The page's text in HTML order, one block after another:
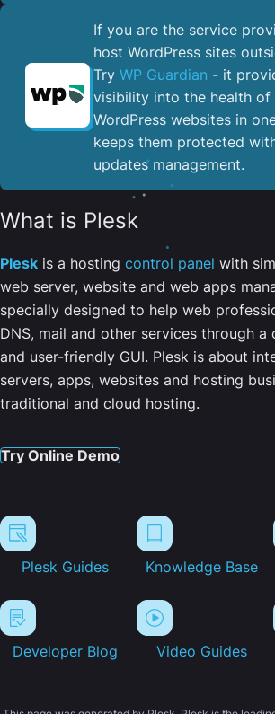
If you are the service
host WordPress sites
Try WP Guardian - it
visibility into the health of
WordPress websites in
keeps them protected
updates management.
What is Plesk
Plesk is a hosting control panel with
web server, website and web apps
specially designed to help web
DNS, mail and other services through a
and user-friendly GUI. Plesk is about
servers, apps, websites and hosting
traditional and cloud hosting.
Try Online Demo
Plesk Guides Knowledge Base
Developer Blog Video Guides